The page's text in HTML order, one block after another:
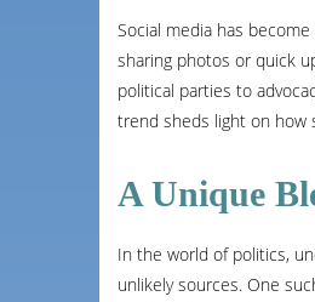
Social media has
sharing photos or quick
political parties to
trend sheds light on how
A Unique
In the world of politics,
unlikely sources. One